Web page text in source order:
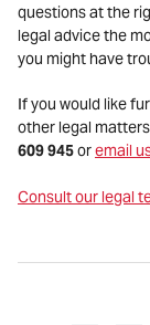
questions at the
legal advice the
you might have
If you would like
other legal
609 945oremail
Consult our legal